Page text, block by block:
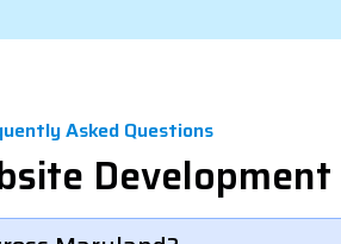
Asked Questions